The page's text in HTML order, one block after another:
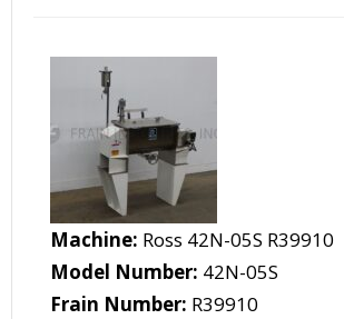
Machine: Ross 42N-05S R39910
Model Number: 42N-05S
Frain Number: R39910